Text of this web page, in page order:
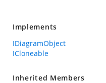
Implements
IDiagramObject
ICloneable
Inherited Members